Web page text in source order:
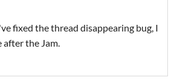
fixed the thread disappearing bug, I
after the Jam.